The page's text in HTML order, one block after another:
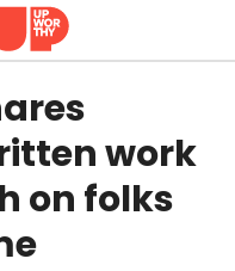
work
on folks